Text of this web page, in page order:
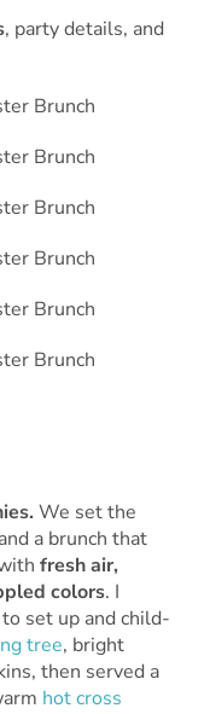
, party details, and
We set the
a brunch that
fresh air,
colors. I
set up and child-
tree, bright
then served a
hot cross